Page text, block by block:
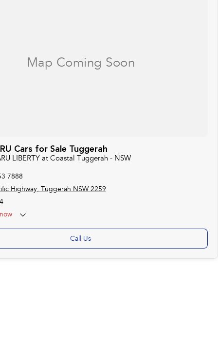
Cars for Sale Tuggerah
LIBERTY at Coastal Tuggerah - NSW
7888
Highway, Tuggerah NSW 2259
Call Us